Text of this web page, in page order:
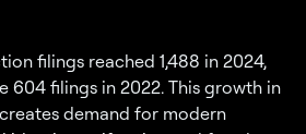
filings reached 1,488 in 2024,
604 filings in 2022. This growth in
demand for modern